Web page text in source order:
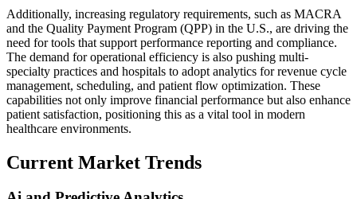
Additionally, increasing regulatory requirements, such as MACRA
and the Quality Payment Program (QPP) in the U.S., are driving the
need for tools that support performance reporting and compliance.
The demand for operational efficiency is also pushing multi-
specialty practices and hospitals to adopt analytics for revenue cycle
management, scheduling, and patient flow optimization. These
capabilities not only improve financial performance but also enhance
patient satisfaction, positioning this as a vital tool in modern
healthcare environments.
Current Market Trends